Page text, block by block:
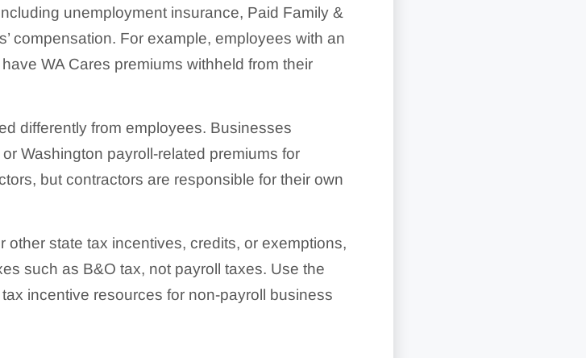
unemployment insurance, Paid Family &
compensation. For example, employees with an
WA Cares premiums withheld from their
differently from employees. Businesses
Washington payroll-related premiums for
but contractors are responsible for their own
state tax incentives, credits, or exemptions,
such as B&O tax, not payroll taxes. Use the
incentive resources for non-payroll business